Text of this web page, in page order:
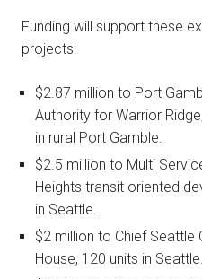
Funding will support these
projects:
$2.87 million to Port
Authority for Warrior
in rural Port Gamble.
$2.5 million to Multi
Heights transit oriented
in Seattle.
$2 million to Chief Seattle
House, 120 units in Seattle.